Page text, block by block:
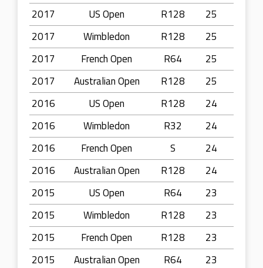
2017
US Open R128
25
2017
Wimbledon R128
25
2017
French Open R64
25
2017
Australian Open R128
25
2016
US Open R128
24
2016
Wimbledon R32
24
2016
French Open S
24
2016
Australian Open R128
24
2015
US Open R64
23
2015
Wimbledon R128
23
2015
French Open R128
23
2015
Australian Open R64
23